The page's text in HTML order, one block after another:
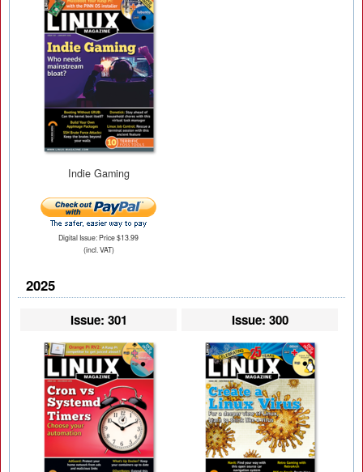
Indie Gaming
Digital Issue: Price $13.99
(incl. VAT)
2025
Issue: 301 Issue: 300